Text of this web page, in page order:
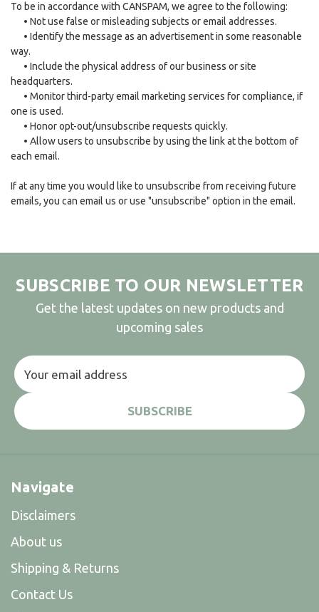
To be in accordance with CANSPAM, we agree to the following:
• Not use false or misleading subjects or email addresses.
• Identify the message as an advertisement in some reasonable
way.
• Include the physical address of our business or site
headquarters.
• Monitor third-party email marketing services for compliance, if
one is used.
• Honor opt-out/unsubscribe requests quickly.
• Allow users to unsubscribe by using the link at the bottom of
each email.
If at any time you would like to unsubscribe from receiving future
emails, you can email us or use "unsubscribe" option in the email.
SUBSCRIBE TO OUR NEWSLETTER
Get the latest updates on new products and
upcoming sales
Email
Address
Navigate
Disclaimers
About us
Shipping & Returns
Contact Us